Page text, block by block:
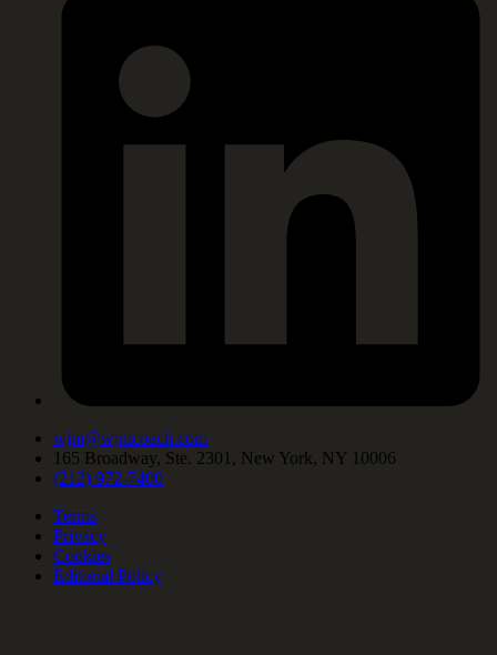
wjm@wjmcoach.com
165 Broadway, Ste. 2301, New York, NY 10006
(212) 972-7400
Terms
Privacy
Cookies
Editorial Policy